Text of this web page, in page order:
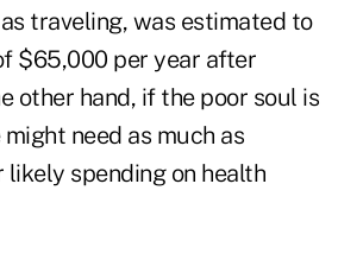
traveling, was estimated to
$65,000 per year after
other hand, if the poor soul is
need as much as
spending on health